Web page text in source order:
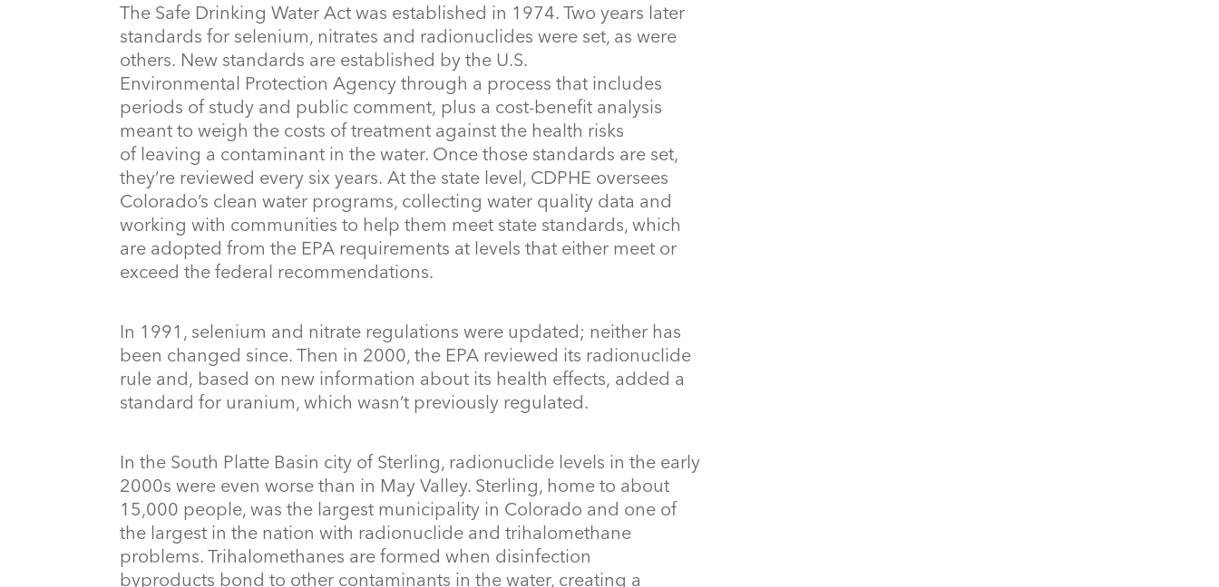
The Safe Drinking Water Act was established in 1974. Two years later
standards for selenium, nitrates and radionuclides were set, as were
others. New standards are established by the U.S.
Environmental Protection Agency through a process that includes
periods of study and public comment, plus a cost-benefit analysis
meant to weigh the costs of treatment against the health risks
of leaving a contaminant in the water. Once those standards are set,
they’re reviewed every six years. At the state level, CDPHE oversees
Colorado’s clean water programs, collecting water quality data and
working with communities to help them meet state standards, which
are adopted from the EPA requirements at levels that either meet or
exceed the federal recommendations.
In 1991, selenium and nitrate regulations were updated; neither has
been changed since. Then in 2000, the EPA reviewed its radionuclide
rule and, based on new information about its health effects, added a
standard for uranium, which wasn’t previously regulated.
In the South Platte Basin city of Sterling, radionuclide levels in the early
2000s were even worse than in May Valley. Sterling, home to about
15,000 people, was the largest municipality in Colorado and one of
the largest in the nation with radionuclide and trihalomethane
problems. Trihalomethanes are formed when disinfection
byproducts bond to other contaminants in the water, creating a